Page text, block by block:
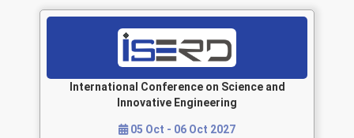
International Conference on Science and
Innovative Engineering
05 Oct - 06 Oct 2027